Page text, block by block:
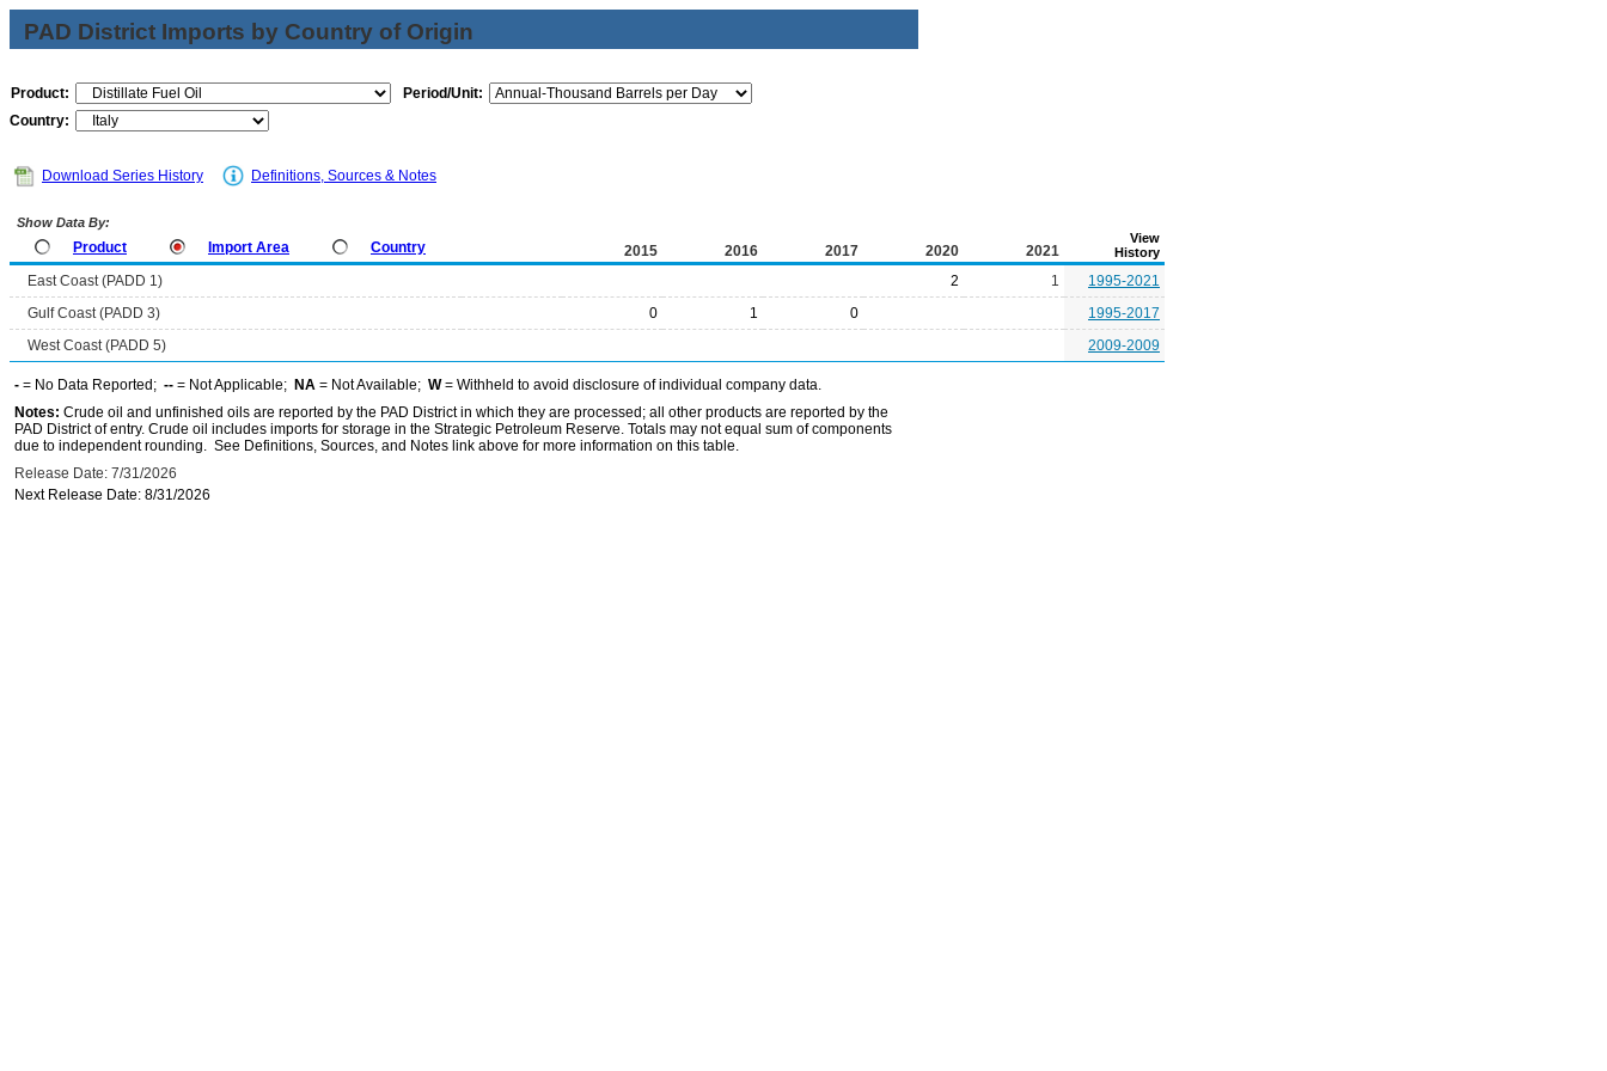
PAD District Imports by Country of Origin
Product:
Period/Unit:
Country:
Download Series History Definitions, Sources & Notes
Show Data By:
Product Import Area Country 2015 2016 2017 2020 2021
View
History
East Coast (PADD 1) 2 1
1995-2021
Gulf Coast (PADD 3)
0 1 0
1995-2017
West Coast (PADD 5)
2009-2009
- = No Data Reported; -- = Not Applicable; NA = Not Available; W= Withheld to avoid disclosure of individual company data.
Notes: Crude oil and unfinished oils are reported by the PAD District in which they are processed; all other products are reported by the
PAD District of entry. Crude oil includes imports for storage in the Strategic Petroleum Reserve. Totals may not equal sum of components
due to independent rounding. See Definitions, Sources, and Notes link above for more information on this table.
Release Date: 7/31/2026
Next Release Date: 8/31/2026